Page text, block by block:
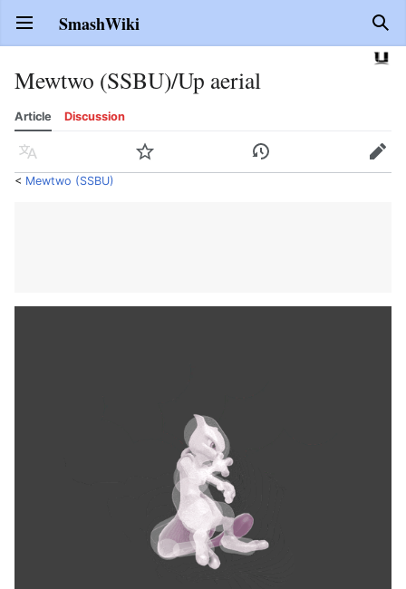
Open main menu SmashWiki
Mewtwo (SSBU)/Up aerial
Article Discussion
Language Watch History Edit
< Mewtwo (SSBU)